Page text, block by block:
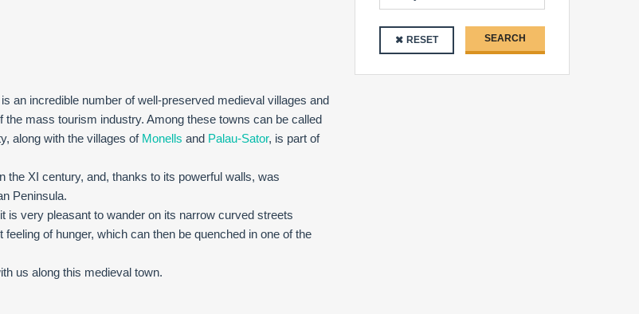
an incredible number of well-preserved medieval villages and
mass tourism industry. Among these towns can be called
along with the villages of Monells and Palau-Sator, is part of
XI century, and, thanks to its powerful walls, was
Peninsula.
is very pleasant to wander on its narrow curved streets
of hunger, which can then be quenched in one of the
us along this medieval town.
RESET SEARCH